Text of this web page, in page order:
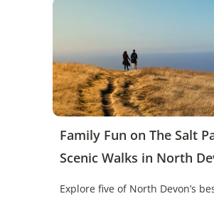
Family Fun on The Salt
Scenic Walks in North
Explore five of North Devon’s